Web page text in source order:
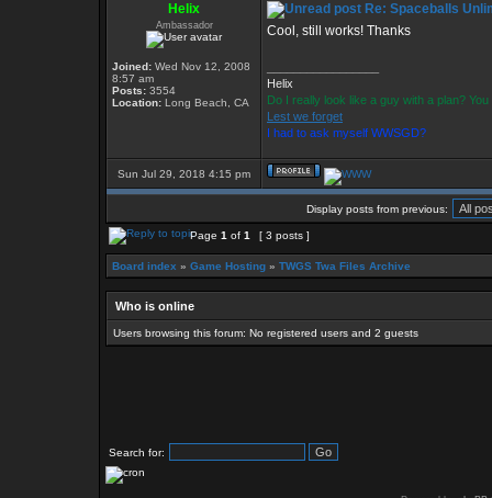
Helix
Ambassador
Joined: Wed Nov 12, 2008
8:57 am
Posts: 3554
Location: Long Beach, CA
Re: Spaceballs
Cool, still works! Thanks
Helix
Do I really look like a guy with a plan?
Lest we forget
I had to ask myself WWSGD?
Sun Jul 29, 2018 4:15 pm
Display posts from previous:
Page 1 of 1 [ 3 posts ]
Board index » Game Hosting » TWGS Twa Files Archive
Who is online
Users browsing this forum: No registered users and 2 guests
Search for: